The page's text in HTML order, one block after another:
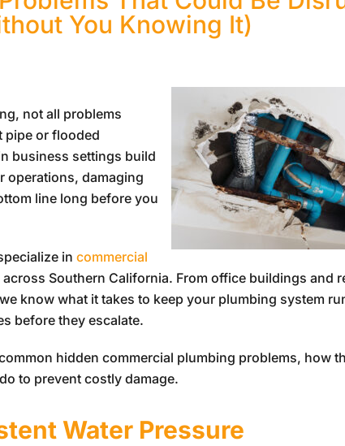
You Knowing It)
not all problems
pipe or flooded
business settings build
operations, damaging
line long before you
incommercial
Southern California. From office buildings and
know what it takes to keep your plumbing system
before they escalate.
hidden commercial plumbing problems, how
to prevent costly damage.
Water Pressure